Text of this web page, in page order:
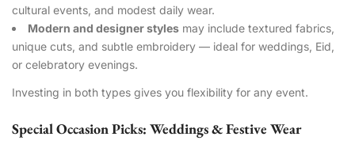
cultural events, and modest daily wear.
Modern and designer styles may include textured fabrics,
unique cuts, and subtle embroidery — ideal for weddings, Eid,
or celebratory evenings.
Investing in both types gives you flexibility for any event.
Special Occasion Picks: Weddings & Festive Wear